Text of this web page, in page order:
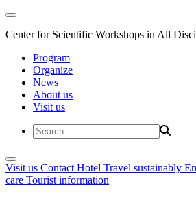
Center for Scientific Workshops in All
Program
Organize
News
About us
Visit us
Visit us Contact Hotel Travel sustainably
care Tourist information